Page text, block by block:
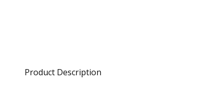
Product Description